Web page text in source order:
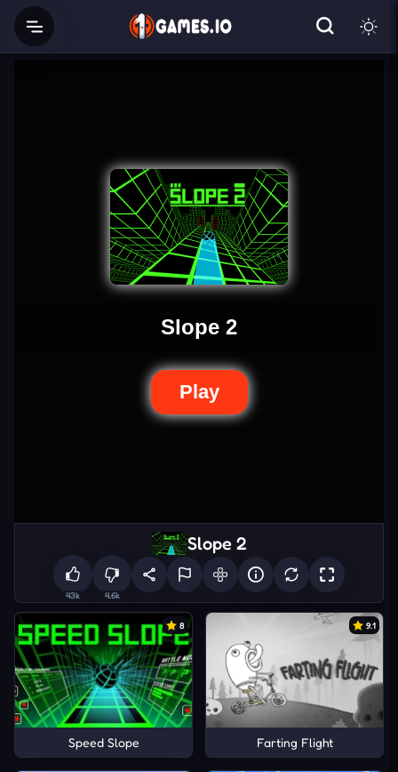
Slope 2
43k 4.6k
8
Speed Slope
9.1
Farting Flight